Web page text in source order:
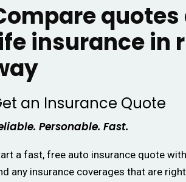
quotes
insurance in
an Insurance Quote
Personable. Fast.
a fast, free auto insurance quote
any insurance coverages that are